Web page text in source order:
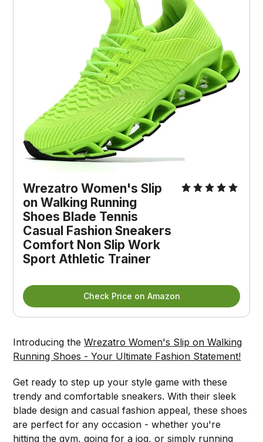
Wrezatro Women's Slip
on Walking Running
Shoes Blade Tennis
Casual Fashion Sneakers
Comfort Non Slip Work
Sport Athletic Trainer
Check Price on Amazon
Introducing theWrezatro Women's Slip on Walking
Running Shoes - Your Ultimate Fashion Statement!
Get ready to step up your style game with these
trendy and comfortable sneakers. With their sleek
blade design and casual fashion appeal, these shoes
are perfect for any occasion - whether you're
hitting the gym, going for a jog, or simply running